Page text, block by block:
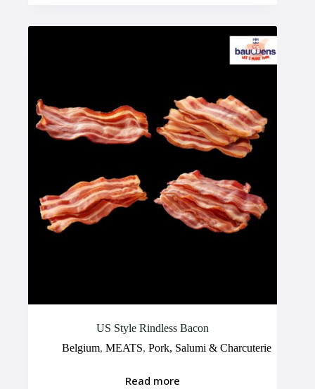
US Style Rindless Bacon
Belgium,MEATS,Pork, Salumi & Charcuterie
Read more